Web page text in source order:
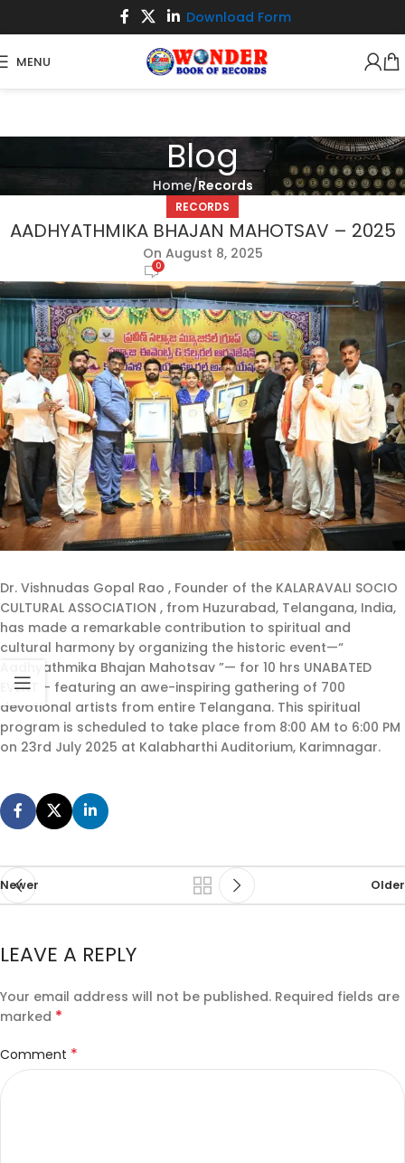
Download Form
MENU
Blog
Home Records
RECORDS
AADHYATHMIKA BHAJAN MAHOTSAV – 2025
On August 8, 2025
0
Dr. Vishnudas Gopal Rao , Founder of the KALARAVALI SOCIO
CULTURAL ASSOCIATION , from Huzurabad, Telangana, India,
has made a remarkable contribution to spiritual and
cultural harmony by organizing the historic event—“
Aadhyathmika Bhajan Mahotsav ”— for 10 hrs UNABATED
EVENT – featuring an awe-inspiring gathering of 700
devotional artists from entire Telangana. This spiritual
program is scheduled to take place from 8:00 AM to 6:00 PM
on 23rd July 2025 at Kalabharthi Auditorium, Karimnagar.
Newer Older
LEAVE A REPLY
Your email address will not be published. Required fields are
marked *
Comment *